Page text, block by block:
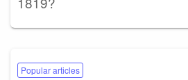
Popular articles